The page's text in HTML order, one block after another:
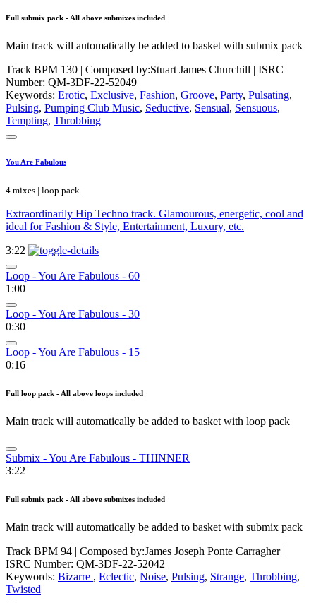
Full submix pack - All above submixes included
Main track will automatically be added to basket with submix pack
Track BPM 130 | Composed by:Stuart James Churchill | ISRC
Number: QM-3DF-22-52049
Keywords: Erotic, Exclusive, Fashion, Groove, Party, Pulsating,
Pulsing, Pumping Club Music, Seductive, Sensual, Sensuous,
Tempting, Throbbing
You Are Fabulous
4 mixes | loop pack
Extraordinarily Hip Techno track. Glamourous, energetic, cool and
ideal for Fashion & Style, Entertainment, Luxury, etc.
3:22
Loop - You Are Fabulous - 60
1:00
Loop - You Are Fabulous - 30
0:30
Loop - You Are Fabulous - 15
0:16
Full loop pack - All above loops included
Main track will automatically be added to basket with loop pack
Submix - You Are Fabulous - THINNER
3:22
Full submix pack - All above submixes included
Main track will automatically be added to basket with submix pack
Track BPM 94 | Composed by:James Joseph Ponte Carragher|
ISRC Number: QM-3DF-22-52042
Keywords: Bizarre , Eclectic, Noise, Pulsing, Strange, Throbbing,
Twisted